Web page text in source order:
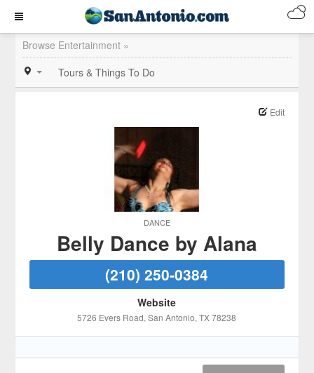
Browse Entertainment »
Tours & Things To Do
DANCE
Edit
Belly Dance by Alana
(210) 250-0384
Website
5726 Evers Road, San Antonio, TX 78238